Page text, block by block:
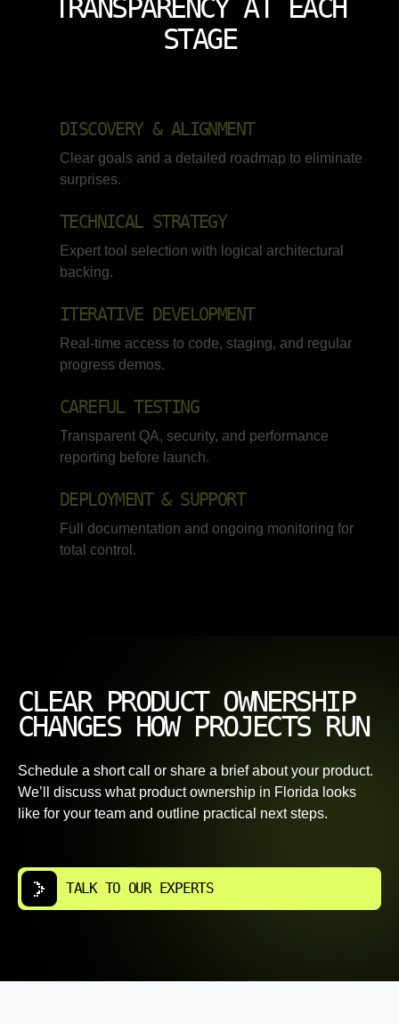
TRANSPARENCY AT EACH
STAGE
DISCOVERY & ALIGNMENT
Clear goals and a detailed roadmap to eliminate
surprises.
TECHNICAL STRATEGY
Expert tool selection with logical architectural
backing.
ITERATIVE DEVELOPMENT
Real-time access to code, staging, and regular
progress demos.
CAREFUL TESTING
Transparent QA, security, and performance
reporting before launch.
DEPLOYMENT & SUPPORT
Full documentation and ongoing monitoring for
total control.
CLEAR PRODUCT OWNERSHIP
CHANGES HOW PROJECTS RUN
Schedule a short call or share a brief about your product.
We’ll discuss what product ownership in Florida looks
like for your team and outline practical next steps.
TALK TO OUR EXPERTS